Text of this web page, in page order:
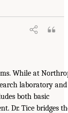
While at
laboratory and
both basic
Dr. Tice bridges